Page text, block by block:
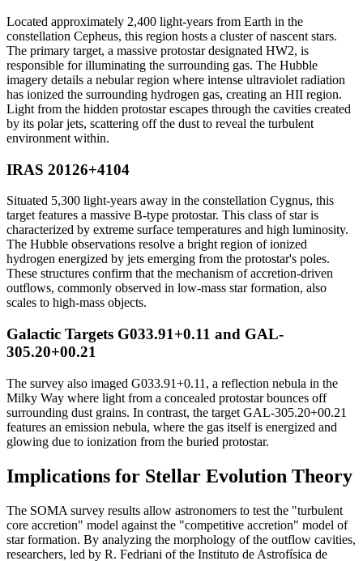
Located approximately 2,400 light-years from Earth in the
constellation Cepheus, this region hosts a cluster of nascent stars.
The primary target, a massive protostar designated HW2, is
responsible for illuminating the surrounding gas. The Hubble
imagery details a nebular region where intense ultraviolet radiation
has ionized the surrounding hydrogen gas, creating an HII region.
Light from the hidden protostar escapes through the cavities created
by its polar jets, scattering off the dust to reveal the turbulent
environment within.
IRAS 20126+4104
Situated 5,300 light-years away in the constellation Cygnus, this
target features a massive B-type protostar. This class of star is
characterized by extreme surface temperatures and high luminosity.
The Hubble observations resolve a bright region of ionized
hydrogen energized by jets emerging from the protostar's poles.
These structures confirm that the mechanism of accretion-driven
outflows, commonly observed in low-mass star formation, also
scales to high-mass objects.
Galactic Targets G033.91+0.11 and GAL-
305.20+00.21
The survey also imaged G033.91+0.11, a reflection nebula in the
Milky Way where light from a concealed protostar bounces off
surrounding dust grains. In contrast, the target GAL-305.20+00.21
features an emission nebula, where the gas itself is energized and
glowing due to ionization from the buried protostar.
Implications for Stellar Evolution Theory
The SOMA survey results allow astronomers to test the "turbulent
core accretion" model against the "competitive accretion" model of
star formation. By analyzing the morphology of the outflow cavities,
researchers, led by R. Fedriani of the Instituto de Astrofísica de